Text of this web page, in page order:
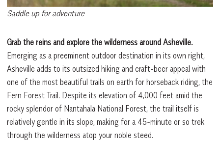
Saddle up for adventure
Grab the reins and explore the wilderness around Asheville.
Emerging as a preeminent outdoor destination in its own right,
Asheville adds to its outsized hiking and craft-beer appeal with
one of the most beautiful trails on earth for horseback riding, the
Fern Forest Trail. Despite its elevation of 4,000 feet amid the
rocky splendor of Nantahala National Forest, the trail itself is
relatively gentle in its slope, making for a 45-minute or so trek
through the wilderness atop your noble steed.